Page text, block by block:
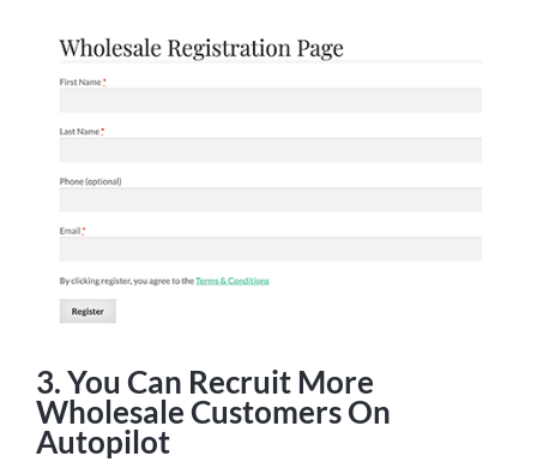
3. You Can Recruit More
Wholesale Customers On
Autopilot